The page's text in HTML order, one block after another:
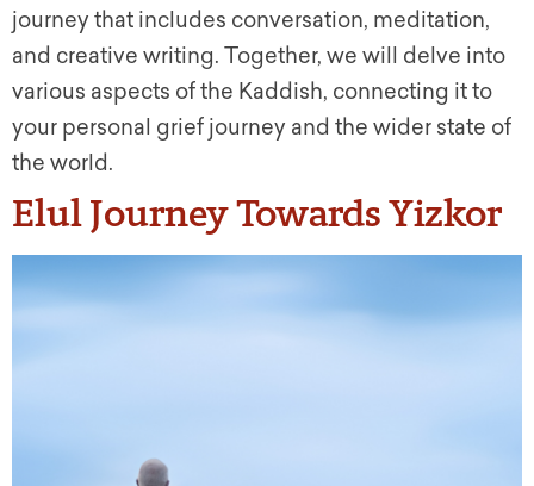
journey that includes conversation, meditation,
and creative writing. Together, we will delve into
various aspects of the Kaddish, connecting it to
your personal grief journey and the wider state of
the world.
Elul Journey Towards Yizkor